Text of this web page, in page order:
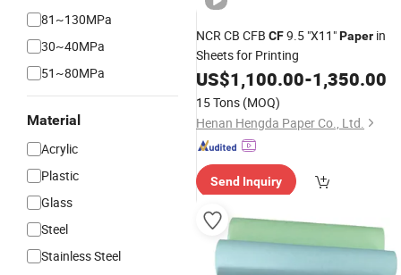
81~130MPa
30~40MPa
51~80MPa
Material
Acrylic
Plastic
Glass
Steel
Stainless Steel
NCR CB CFB CF9.5 "X11"Paper in
Sheets for Printing
US$1,100.00-1,350.00
15 Tons (MOQ)
Henan Hengda Paper Co., Ltd.
Send Inquiry